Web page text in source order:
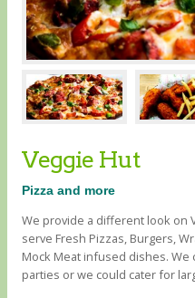
Veggie Hut
Pizza and more
We provide a different look on
serve Fresh Pizzas, Burgers,
Mock Meat infused dishes.
parties or we could cater for